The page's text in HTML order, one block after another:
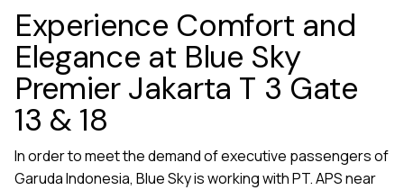
Experience Comfort and
Elegance at Blue Sky
Premier Jakarta T 3 Gate
13 & 18
In order to meet the demand of executive passengers of
Garuda Indonesia, Blue Sky is working with PT. APS near